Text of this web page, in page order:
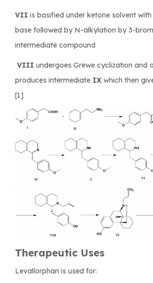
VII is basified under ketone solvent
base followed by N-alkylation by 3-
intermediate compound
VIII undergoes Grewe cyclization and
produces intermediate IX which then
[1]
Therapeutic Uses
Levallorphan is used for: